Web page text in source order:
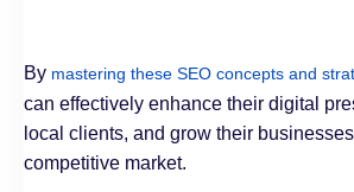
By mastering these SEO concepts and
can effectively enhance their digital
local clients, and grow their
competitive market.